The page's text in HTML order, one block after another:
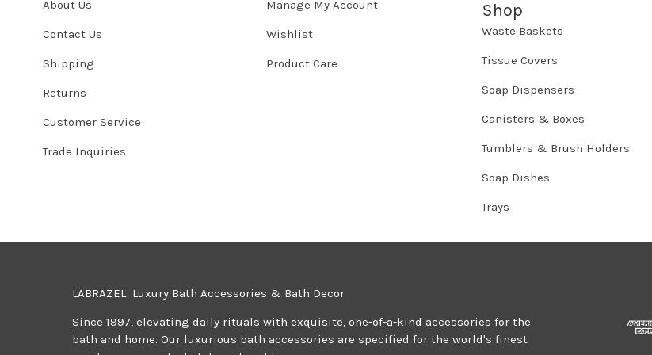
About Us
Contact Us
Shipping
Returns
Customer Service
Trade Inquiries
Manage My Account
Wishlist
Product Care
Shop
Waste Baskets
Tissue Covers
Soap Dispensers
Canisters & Boxes
Tumblers & Brush Holders
Soap Dishes
Trays
LABRAZEL Luxury Bath Accessories & Bath Decor
Since 1997, elevating daily rituals with exquisite, one-of-a-kind accessories for the
bath and home. Our luxurious bath accessories are specified for the world's finest